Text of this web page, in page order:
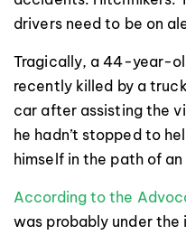
drivers need to be on
Tragically, a 44-year-
recently killed by a
car after assisting the
he hadn’t stopped to
himself in the path of an
According to the
was probably under the